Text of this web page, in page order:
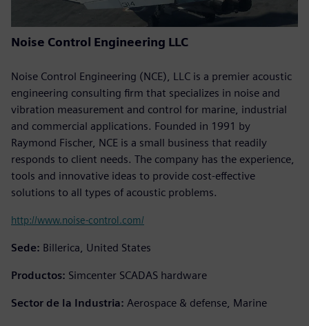
Noise Control Engineering LLC
Noise Control Engineering (NCE), LLC is a premier acoustic
engineering consulting firm that specializes in noise and
vibration measurement and control for marine, industrial
and commercial applications. Founded in 1991 by
Raymond Fischer, NCE is a small business that readily
responds to client needs. The company has the experience,
tools and innovative ideas to provide cost-effective
solutions to all types of acoustic problems.
http://www.noise-control.com/
Sede: Billerica, United States
Productos: Simcenter SCADAS hardware
Sector de la Industria: Aerospace & defense, Marine